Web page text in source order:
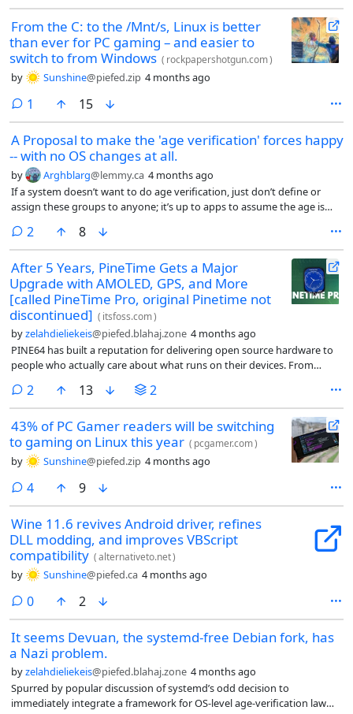
From the C: to the /Mnt/s, Linux is better
than ever for PC gaming – and easier to
switch to from Windows ( rockpapershotgun.com)
by Sunshine@piefed.zip 4 months ago
1 comment
15
A Proposal to make the 'age verification' forces happy
-- with no OS changes at all.
by Arghblarg@lemmy.ca 4 months ago
If a system doesn’t want to do age verification, just don’t define or
assign these groups to anyone; it’s up to apps to assume the age is
2 comments
8
After 5 Years, PineTime Gets a Major
Upgrade with AMOLED, GPS, and More
[called PineTime Pro, original Pinetime not
discontinued] ( itsfoss.com)
byzelahdieliekeis@piefed.blahaj.zone 4 months ago
PINE64 has built a reputation for delivering open source hardware to
people who actually care about what runs on their devices. From
STAR64 to Linux smartphones like the PinePhone, the company has
been pretty consistent.
2 comments
13 2
43% of PC Gamer readers will be switching
to gaming on Linux this year ( pcgamer.com)
by Sunshine@piefed.zip 4 months ago
4comments
9
Wine 11.6 revives Android driver, refines
DLL modding, and improves VBScript
compatibility (alternativeto.net)
by Sunshine@piefed.ca 4 months ago
0comments
2
It seems Devuan, the systemd-free Debian fork, has
a Nazi problem.
byzelahdieliekeis@piefed.blahaj.zone 4 months ago
Spurred by popular discussion of systemd’s odd decision to
immediately integrate a framework for OS-level age-verification law